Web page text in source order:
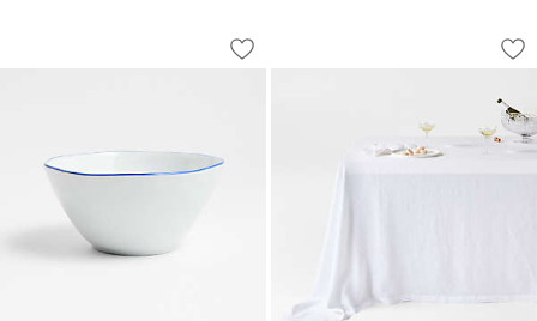
Mercer Blue Rim Porcelain Cereal
Carousel showing item 1 through 1 of 4
Save to Favorites
Mercer Blue Rim Porcelain Cereal
Marin White
Carousel showing item 1 through